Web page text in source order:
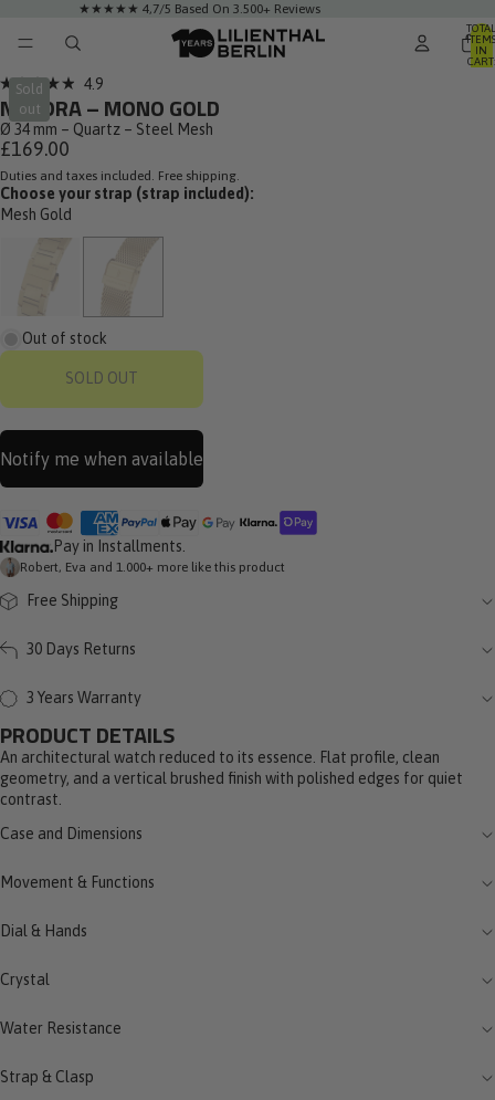
★★★★★ 4,7/5 Based On 3.500+ Reviews
TOTAL
ITEMS
IN
CART:
Sold
out
Rated
4.9
out
of
5
stars
4.9Click
to
scroll
reviews
NUVORA – MONO GOLD
Ø 34 mm – Quartz – Steel Mesh
£169.00
Duties and taxes included. Free shipping.
Choose your strap (strap included):
Mesh Gold
Out of stock
SOLD OUT
Notify me when available
Pay in Installments.
Robert, Eva and 1.000+ more like this product
Free Shipping
30 Days Returns
3 Years Warranty
PRODUCT DETAILS
An architectural watch reduced to its essence. Flat profile, clean
geometry, and a vertical brushed finish with polished edges for quiet
contrast.
Case and Dimensions
Movement & Functions
Dial & Hands
Crystal
Water Resistance
Strap & Clasp